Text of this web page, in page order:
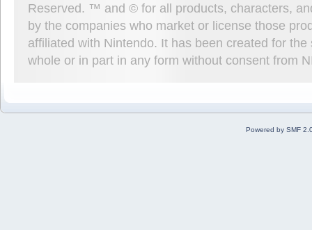
Reserved. ™ and © for all products, characters,
by the companies who market or license those
affiliated with Nintendo. It has been created for
whole or in part in any form without consent from
Powered by SMF